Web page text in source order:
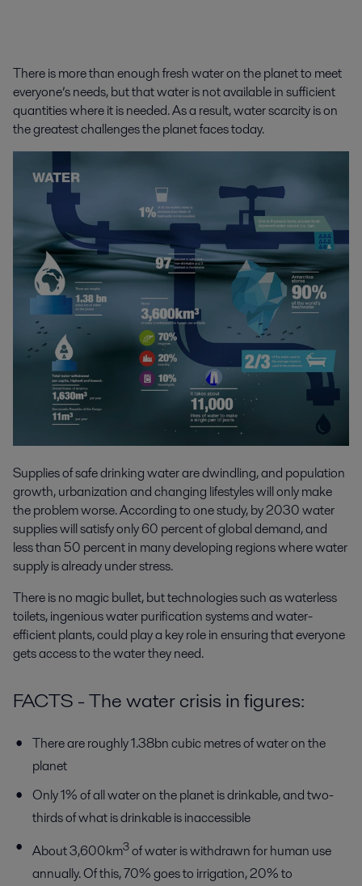
There is more than enough fresh water on the planet to meet
everyone’s needs, but that water is not available in sufficient
quantities where it is needed. As a result, water scarcity is on
the greatest challenges the planet faces today.
Supplies of safe drinking water are dwindling, and population
growth, urbanization and changing lifestyles will only make
the problem worse. According to one study, by 2030 water
supplies will satisfy only 60 percent of global demand, and
less than 50 percent in many developing regions where water
supply is already under stress.
There is no magic bullet, but technologies such as waterless
toilets, ingenious water purification systems and water-
efficient plants, could play a key role in ensuring that everyone
gets access to the water they need.
FACTS - The water crisis in figures:
There are roughly 1.38bn cubic metres of water on the
planet
Only 1% of all water on the planet is drinkable, and two-
thirds of what is drinkable is inaccessible
About 3,600km3of water is withdrawn for human use
annually. Of this, 70% goes to irrigation, 20% to